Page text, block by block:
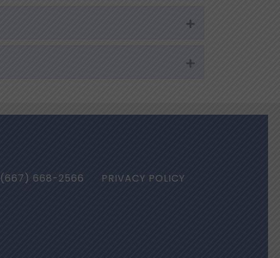
Expand
Expand
(667) 668-2566
PRIVACY POLICY